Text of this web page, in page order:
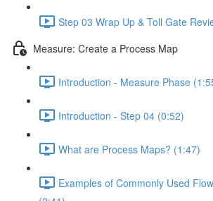
Step 03 Wrap Up & Toll Gate
Measure: Create a Process Map
Introduction - Measure Phase
Introduction - Step 04 (0:52)
What are Process Maps? (1:47)
Examples of Commonly Used